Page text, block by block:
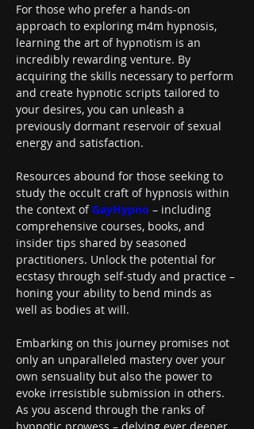
For those who prefer a hands-on
approach to exploring m4m hypnosis,
learning the art of hypnotism is an
incredibly rewarding venture. By
acquiring the skills necessary to perform
and create hypnotic scripts tailored to
your desires, you can unleash a
previously dormant reservoir of sexual
energy and satisfaction.
Resources abound for those seeking to
study the occult craft of hypnosis within
the context of GayHypno – including
comprehensive courses, books, and
insider tips shared by seasoned
practitioners. Unlock the potential for
ecstasy through self-study and practice –
honing your ability to bend minds as
well as bodies at will.
Embarking on this journey promises not
only an unparalleled mastery over your
own sensuality but also the power to
evoke irresistible submission in others.
As you ascend through the ranks of
hypnotic prowess – delving ever deeper